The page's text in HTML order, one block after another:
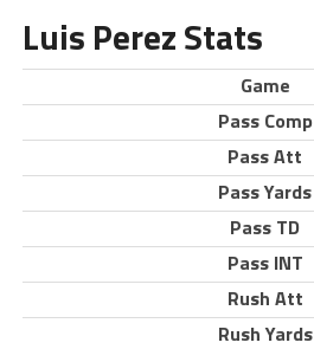
Luis Perez Stats
Game
Pass Comp
Pass Att
Pass Yards
Pass TD
Pass INT
Rush Att
Rush Yards